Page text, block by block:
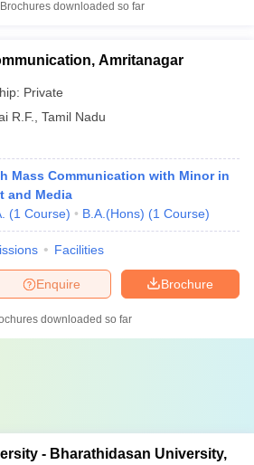
Brochures downloaded so far
Amritanagar
Private
R.F.
Tamil Nadu
Mass Communication with Minor in
and Media
(1 Course) B.A.(Hons) (1 Course)
Facilities
Brochure
Enquire
downloaded so far
- Bharathidasan University,